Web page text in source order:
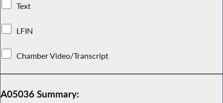
Text
LFIN
Chamber Video/Transcript
A05036 Summary: